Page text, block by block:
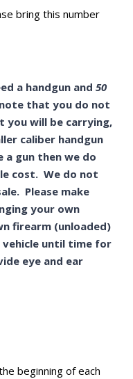
bring this number
a handgun and 50
that you do not
will be carrying,
caliber handgun
gun then we do
cost. We do not
Please make
your own
firearm (unloaded)
until time for
eye and ear
beginning of each